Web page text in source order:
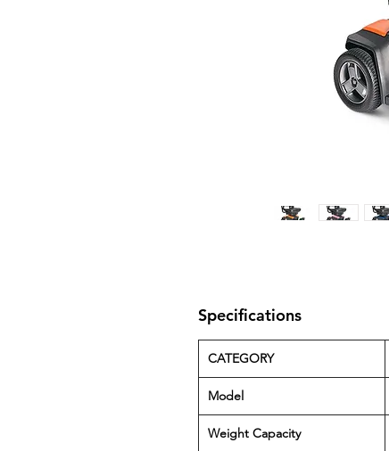
Specifications
CATEGORY
Model
Weight Capacity